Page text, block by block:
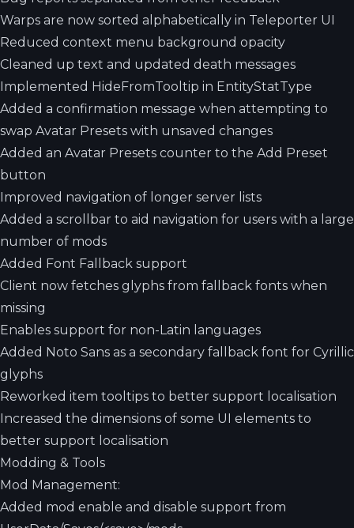
Warps are now sorted alphabetically in Teleporter UI
Reduced context menu background opacity
Cleaned up text and updated death messages
Implemented HideFromTooltip in EntityStatType
Added a confirmation message when attempting to
swap Avatar Presets with unsaved changes
Added an Avatar Presets counter to the Add Preset
button
Improved navigation of longer server lists
Added a scrollbar to aid navigation for users with a large
number of mods
Added Font Fallback support
Client now fetches glyphs from fallback fonts when
missing
Enables support for non-Latin languages
Added Noto Sans as a secondary fallback font for Cyrillic
glyphs
Reworked item tooltips to better support localisation
Increased the dimensions of some UI elements to
better support localisation
Modding & Tools
Mod Management:
Added mod enable and disable support from